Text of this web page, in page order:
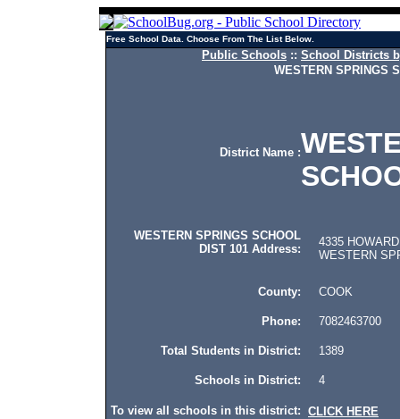
Free School Data. Choose From The List Below.
Public Schools :: School Districts
WESTERN SPRINGS
District Name :
WESTERN SPRINGS SCHOOL
DIST 101 Address:
4335 HOWARD
WESTERN
County: COOK
Phone: 7082463700
Total Students in District: 1389
Schools in District: 4
To view all schools in this district: CLICK HERE